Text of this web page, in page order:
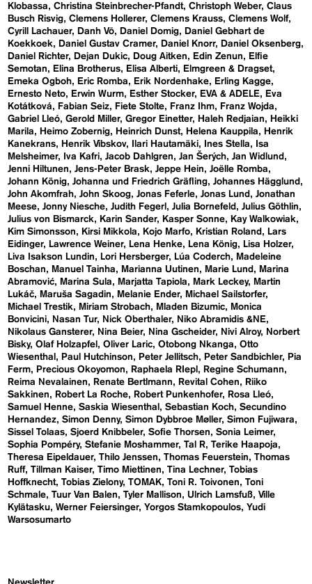
Klobassa
Christina Steinbrecher-Pfandt Christoph Weber Claus
Busch Risvig Clemens Hollerer Clemens Krauss Clemens Wolf
Cyrill Lachauer
Danh Vō Daniel Domig
Daniel Gebhart de
Koekkoek
Daniel Gustav Cramer Daniel Knorr
Daniel Oksenberg
Daniel Richter
Dejan Dukic Doug Aitken Edin Zenun
Elfie
Semotan
Elina Brotherus Elisa Alberti
Elmgreen & Dragset
Emeka Ogboh
Eric Romba Erik Nordenhake
Erling Kagge
Ernesto Neto
Erwin Wurm Esther Stocker EVA & ADELE
Eva
Kotátková
Fabian Seiz Fiete Stolte Franz Ihm
Franz Wojda
Gabriel Lleó Gerold Miller Gregor Einetter Haleh Redjaian
Heikki
Marila
Heimo Zobernig Heinrich Dunst Helena Kauppila
Henrik
Kanekrans
Henrik Vibskov Ilari Hautamäki Ines Stella
Isa
Melsheimer
Iva Kafri Jacob Dahlgren Jan Šerých Jan Widlund
Jenni Hiltunen
Jens-Peter Brask Jeppe Hein
Joëlle Romba
Johann König Johanna und Friedrich Gräfling Johannes Hägglund
John Akomfrah John Skoog Jonas Feferle Jonas Lund
Jonathan
Meese Jonny Niesche Judith Fegerl Julia Bornefeld
Julius Göthlin
Julius von Bismarck
Karin Sander Kasper Sonne
Kay Walkowiak
Kim Simonsson
Kirsi Mikkola Kojo Marfo Kristian Roland
Lars
Eidinger
Lawrence Weiner Lena Henke Lena König
Lisa Holzer
Liva Isakson Lundin
Lori Hersberger Lúa Coderch
Madeleine
Boschan
Manuel Tainha Marianna Uutinen Marie Lund
Marina
Abramović
Marina Sula Marjatta Tapiola Mark Leckey
Martin
Lukáč
Maruša Sagadin Melanie Ender
Michael Sailstorfer
Michael Trestik
Miriam Strobach Mladen Bizumic
Monica
Bonvicini
Nasan Tur Nick Oberthaler
Niko Abramidis &NE
Nikolaus Gansterer
Nina Beier Nina Gscheider Nivi Alroy
Norbert
Bisky Olaf Holzapfel Oliver Laric Otobong Nkanga
Otto
Wiesenthal
Paul Hutchinson Peter Jellitsch Peter Sandbichler
Pia
Ferm
Precious Okoyomon Raphaela RIepl
Regine Schumann
Reima Nevalainen
Renate Bertlmann Revital Cohen
Riiko
Sakkinen
Robert La Roche Robert Punkenhofer
Rosa Lleó
Samuel Henne Saskia Wiesenthal Sebastian Koch Secundino
Hernandez Simon Denny Simon Dybbroe Møller Simon Fujiwara
Sissel Tolaas Sjoerd Knibbeler Sofie Thorsen
Sonia Leimer
Sophia Pompéry Stefanie Moshammer Tal R Terike Haapoja
Theresa Eipeldauer Thilo Jenssen Thomas Feuerstein
Thomas
Ruff Tillman Kaiser Timo Miettinen Tina Lechner Tobias
Hoffknecht Tobias Zielony TOMAK Toni R. Toivonen
Toni
Schmale Tuur Van Balen Tyler Mallison Ulrich Lamsfuß Ville
Kylätasku Werner Feiersinger Yorgos Stamkopoulos
Yudi
Warsosumarto